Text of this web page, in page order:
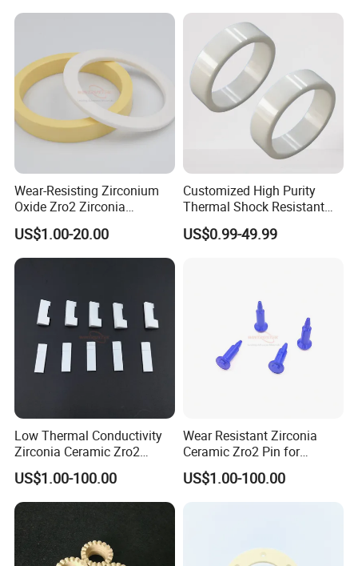
Packaging & Shipping
1:What products and service can you offer us?
Wear-Resisting Zirconium
Oxide Zro2 Zirconia
Ceramic Ring
US$1.00-20.00
Customized High Purity
Thermal Shock Resistant
Insulating Bn Ring for
Semiconductor Equipment
US$0.99-49.99
Low Thermal Conductivity
Zirconia Ceramic Zro2
Component
US$1.00-100.00
Wear Resistant Zirconia
Ceramic Zro2 Pin for
Welding
US$1.00-100.00